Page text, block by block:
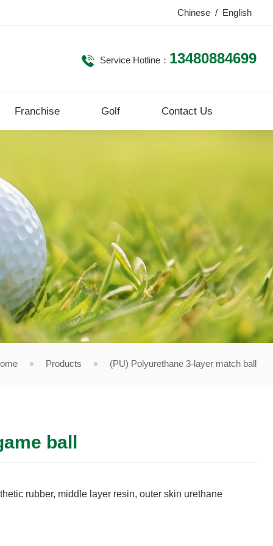
Chinese / English
Service Hotline： 13480884699
Franchise Golf Contact Us
Products (PU) Polyurethane 3-layer match ball
ball
rubber, middle layer resin, outer skin urethane